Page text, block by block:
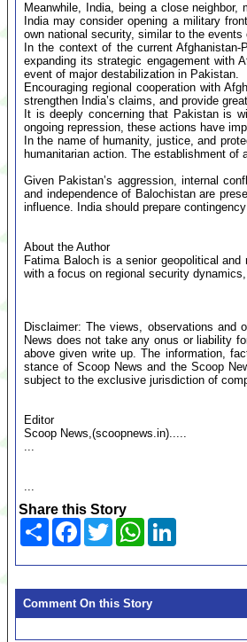
Meanwhile, India, being a close
India may consider opening a military
own national security, similar to the events
In the context of the current
expanding its strategic engagement with
event of major destabilization in Pakistan.
Encouraging regional cooperation with
strengthen India’s claims, and provide
It is deeply concerning that Pakistan is
ongoing repression, these actions have
In the name of humanity, justice, and
humanitarian action. The establishment of
Given Pakistan’s aggression, internal
and independence of Balochistan are
influence. India should prepare
About the Author
Fatima Baloch is a senior geopolitical
with a focus on regional security
Disclaimer: The views, observations and
News does not take any onus or liability
above given write up. The information,
stance of Scoop News and the Scoop
subject to the exclusive jurisdiction of
Editor
Scoop News,(scoopnews.in).....
...
...
Share this Story
Share Facebook
TwitterWhatsApp
Comment On this Story